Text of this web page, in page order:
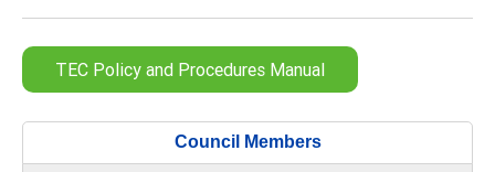
TEC Policy and Procedures Manual
Council Members